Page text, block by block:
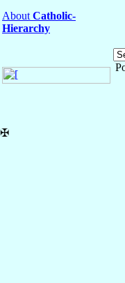
About Catholic-
Hierarchy
✠